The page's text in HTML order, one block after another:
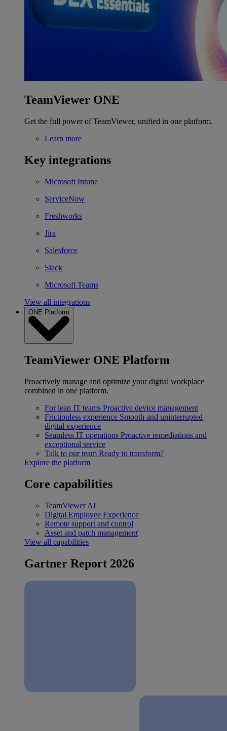
TeamViewer ONE
Get the full power of TeamViewer, unified in one platform.
Learn more
Key integrations
Microsoft Intune
ServiceNow
Freshworks
Jira
Salesforce
Slack
Microsoft Teams
View all integrations
ONE Platform
TeamViewer ONE Platform
Proactively manage and optimize your digital workplace
combined in one platform.
For lean IT teams Proactive device management
Frictionless experience Smooth and uninterrupted
digital experience
Seamless IT operations Proactive remediations and
exceptional service
Talk to our team Ready to transform?
Explore the platform
Core capabilities
TeamViewer AI
Digital Employee Experience
Remote support and control
Asset and patch management
View all capabilities
Gartner Report 2026